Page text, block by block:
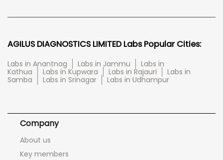
AGILUS DIAGNOSTICS LIMITED Labs Popular Cities:
Labs in Anantnag Labs in Jammu
Labs in
Kathua
Labs in Kupwara Labs in Rajauri
Labs in
Samba
Labs in Srinagar Labs in Udhampur
Company
About us
Key members